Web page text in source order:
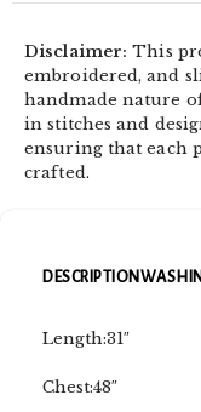
Disclaimer: This
embroidered, and
handmade nature
in stitches and
ensuring that each
crafted.
DESCRIPTION
Length:31″
Chest:48″